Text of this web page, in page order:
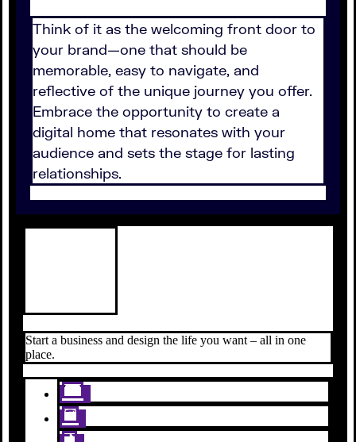
Think of it as the welcoming front door to
your brand—one that should be
memorable, easy to navigate, and
reflective of the unique journey you offer.
Embrace the opportunity to create a
digital home that resonates with your
audience and sets the stage for lasting
relationships.
Start a business and design the life you want – all in one
place.